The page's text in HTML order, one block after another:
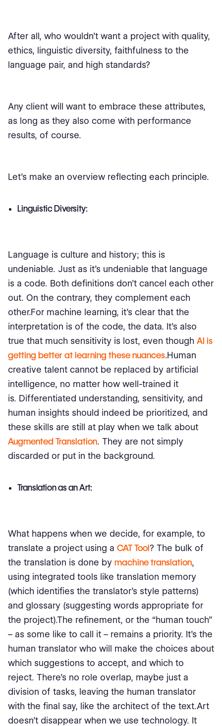
After all, who wouldn't want a project with quality,
ethics, linguistic diversity, faithfulness to the
language pair, and high standards?
Any client will want to embrace these attributes,
as long as they also come with performance
results, of course.
Let's make an overview reflecting each principle.
Linguistic Diversity:
Language is culture and history; this is
undeniable. Just as it's undeniable that language
is a code. Both definitions don't cancel each other
out. On the contrary, they complement each
other.For machine learning, it's clear that the
interpretation is of the code, the data. It's also
true that much sensitivity is lost, even though AI is
getting better at learning these nuances.Human
creative talent cannot be replaced by artificial
intelligence, no matter how well-trained it
is. Differentiated understanding, sensitivity, and
human insights should indeed be prioritized, and
these skills are still at play when we talk about
Augmented Translation. They are not simply
discarded or put in the background.
Translation as an Art:
What happens when we decide, for example, to
translate a project using a CAT Tool? The bulk of
the translation is done by machine translation,
using integrated tools like translation memory
(which identifies the translator's style patterns)
and glossary (suggesting words appropriate for
the project).The refinement, or the “human touch”
– as some like to call it – remains a priority. It's the
human translator who will make the choices about
which suggestions to accept, and which to
reject. There’s no role overlap, maybe just a
division of tasks, leaving the human translator
with the final say, like the architect of the text.Art
doesn't disappear when we use technology. It